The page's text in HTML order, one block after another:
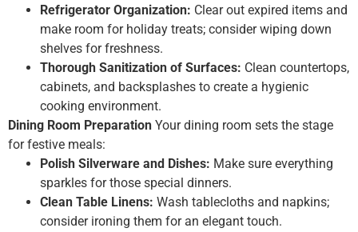
Refrigerator Organization: Clear out expired items and
make room for holiday treats; consider wiping down
shelves for freshness.
Thorough Sanitization of Surfaces: Clean countertops,
cabinets, and backsplashes to create a hygienic
cooking environment.
Dining Room Preparation Your dining room sets the stage
for festive meals:
Polish Silverware and Dishes: Make sure everything
sparkles for those special dinners.
Clean Table Linens: Wash tablecloths and napkins;
consider ironing them for an elegant touch.